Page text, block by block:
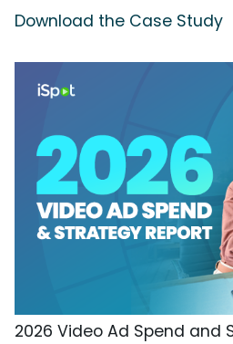
Download the Case Study
2026 Video Ad Spend and